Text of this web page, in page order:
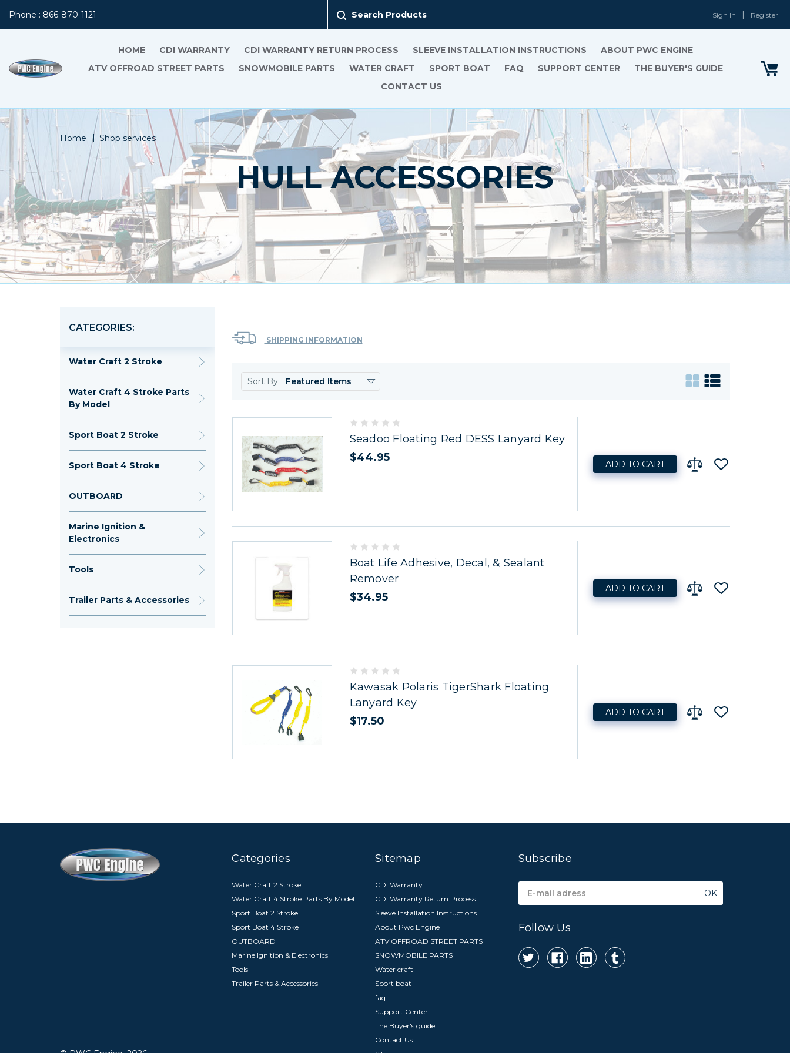
Phone : 866-870-1121 Search Products Sign In Register
HOME CDI WARRANTY CDI WARRANTY RETURN PROCESS SLEEVE INSTALLATION INSTRUCTIONS
ABOUT PWC ENGINE
ATV OFFROAD STREET PARTS
SNOWMOBILE PARTS WATER CRAFT SPORT BOAT FAQ SUPPORT CENTER
THE BUYER'S GUIDE
CONTACT US
Home Shop services
HULL ACCESSORIES
CATEGORIES:
Water Craft 2 Stroke
Water Craft 4 Stroke Parts
By Model
Sport Boat 2 Stroke
Sport Boat 4 Stroke
OUTBOARD
Marine Ignition &
Electronics
Tools
Trailer Parts & Accessories
SHIPPING INFORMATION
Sort By:
Seadoo Floating Red DESS Lanyard Key
$44.95
ADD TO CART
Boat Life Adhesive, Decal, & Sealant
Remover
$34.95
ADD TO CART
Kawasak Polaris TigerShark Floating
Lanyard Key
$17.50
ADD TO CART
Categories
Water Craft 2 Stroke
Water Craft 4 Stroke Parts By Model
Sport Boat 2 Stroke
Sport Boat 4 Stroke
OUTBOARD
Marine Ignition & Electronics
Tools
Trailer Parts & Accessories
Sitemap
CDI Warranty
CDI Warranty Return Process
Sleeve Installation Instructions
About Pwc Engine
ATV OFFROAD STREET PARTS
SNOWMOBILE PARTS
Water craft
Sport boat
faq
Support Center
The Buyer's guide
Contact Us
Subscribe
Address
Follow Us